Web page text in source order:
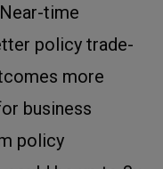
time
policy trade-
more
business
policy